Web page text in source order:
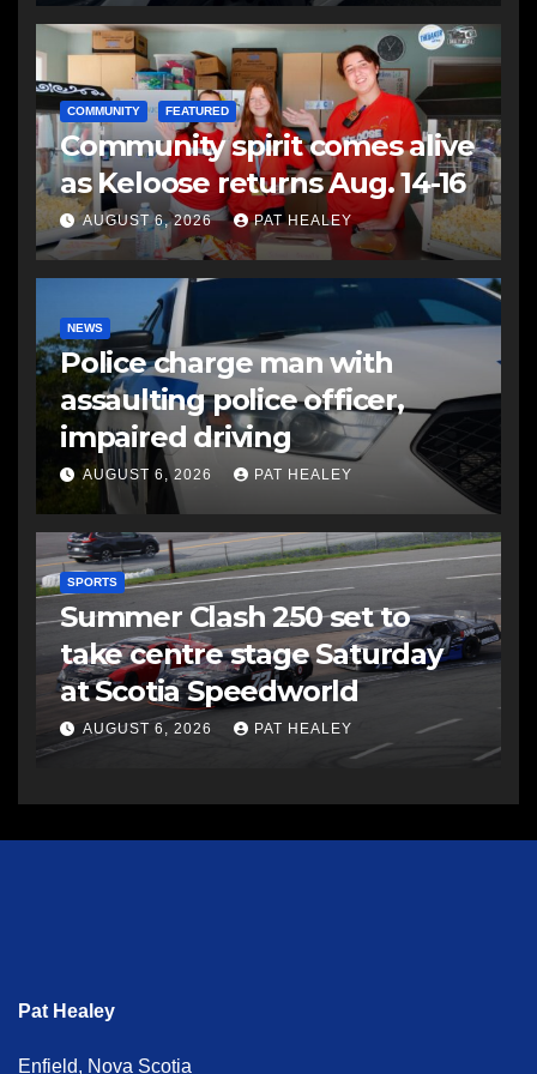
COMMUNITY FEATURED
Community spirit comes alive
as Keloose returns Aug. 14-16
AUGUST 6, 2026 PAT HEALEY
NEWS
Police charge man with
assaulting police officer,
impaired driving
AUGUST 6, 2026 PAT HEALEY
SPORTS
Summer Clash 250 set to
take centre stage Saturday
at Scotia Speedworld
AUGUST 6, 2026 PAT HEALEY
Pat Healey
Enfield, Nova Scotia